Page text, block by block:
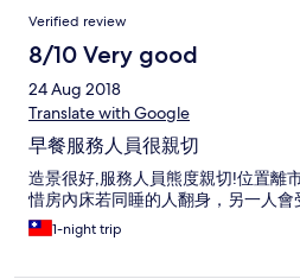
Verified review
8/10 Very good
24 Aug 2018
Translate with Google
早餐服務人員很親切
造景很好,服務人員熊度親切!位置離
惜房內床若同睡的人翻身，另一人會
1-night trip